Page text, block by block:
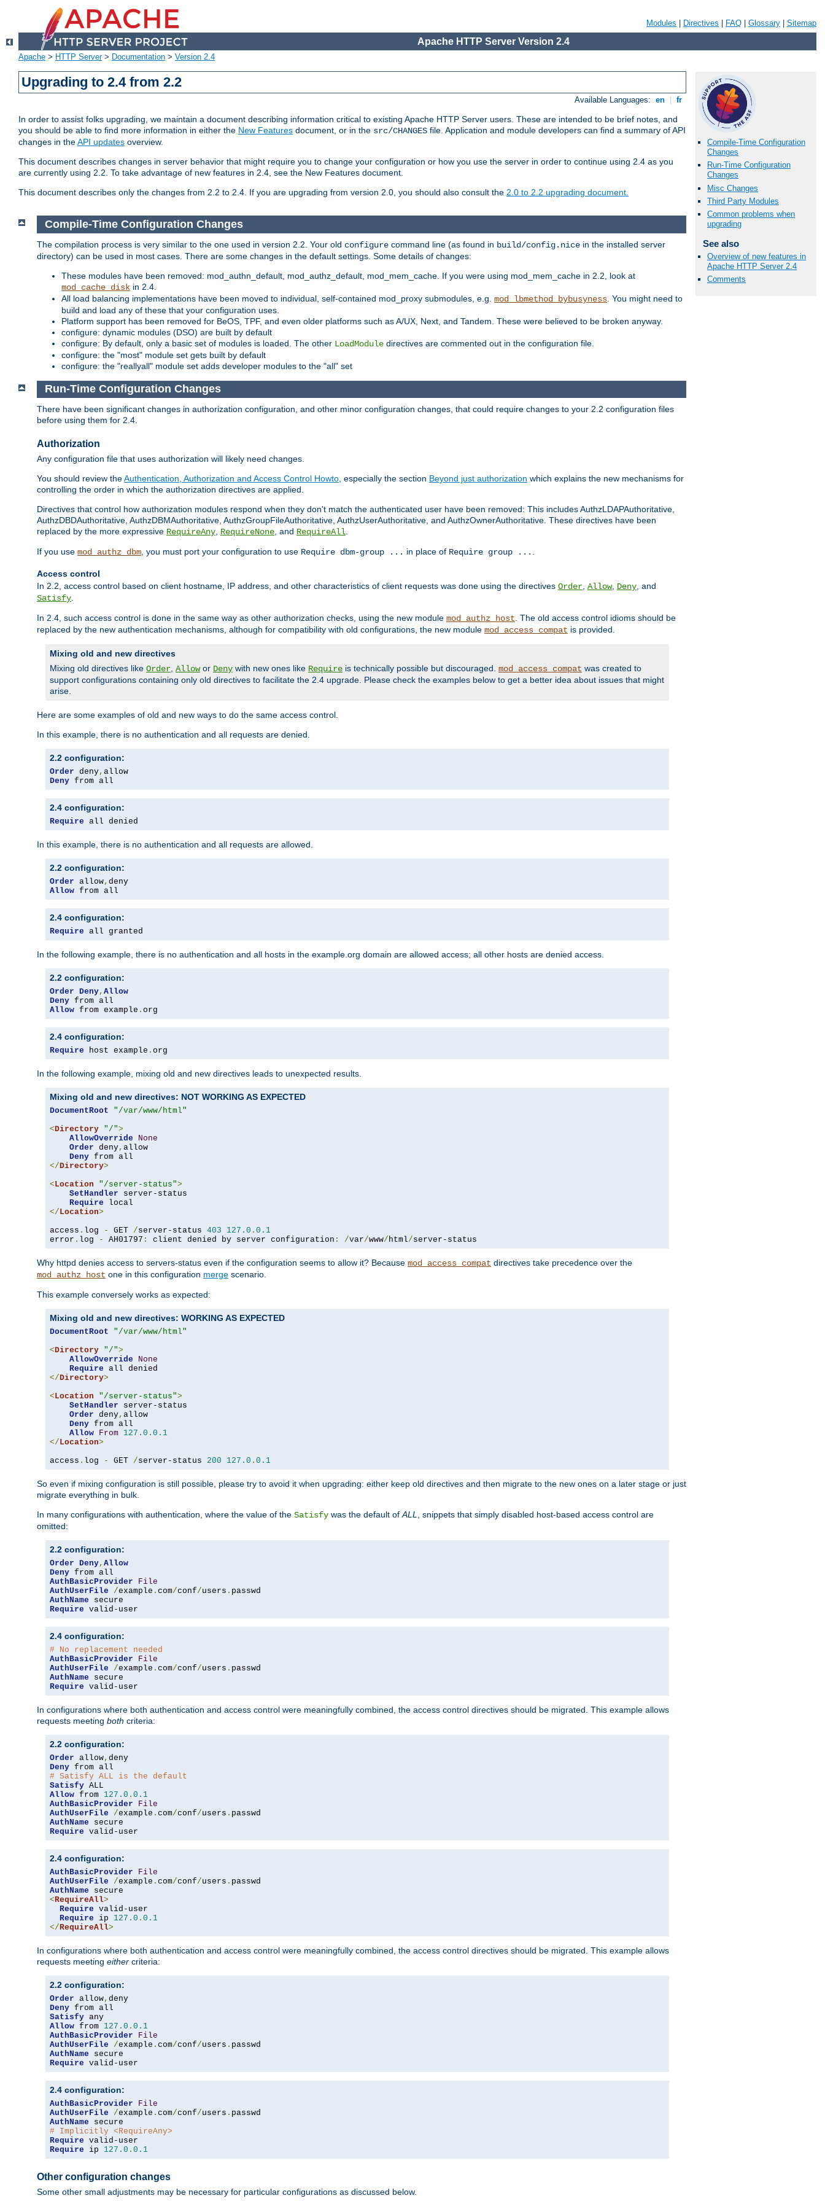
Modules Directives FAQ Glossary Sitemap
Apache HTTP Server Version 2.4
Apache > HTTP Server> Documentation > Version 2.4
Upgrading to 2.4 from 2.2
Available Languages: en fr
In order to assist folks upgrading, we maintain a document describing information critical to existing Apache HTTP Server users. These are intended to be brief notes, and
you should be able to find more information in either the New Features document, or in the src/CHANGES file. Application and module developers can find a summary of API
changes in theAPI updates overview.
This document describes changes in server behavior that might require you to change your configuration or how you use the server in order to continue using 2.4 as you
are currently using 2.2. To take advantage of new features in 2.4, see the New Features document.
This document describes only the changes from 2.2 to 2.4. If you are upgrading from version 2.0, you should also consult the 2.0 to 2.2 upgrading document.
Compile-Time Configuration
Changes
Run-Time Configuration
Changes
Misc Changes
Third Party Modules
Common problems when
upgrading
See also
Overview of new features in
Apache HTTP Server 2.4
Comments
Compile-Time Configuration Changes
The compilation process is very similar to the one used in version 2.2. Your old configure command line (as found in build/config.nice in the installed server
directory) can be used in most cases. There are some changes in the default settings. Some details of changes:
These modules have been removed: mod_authn_default, mod_authz_default, mod_mem_cache. If you were using mod_mem_cache in 2.2, look at
mod_cache_disk in 2.4.
All load balancing implementations have been moved to individual, self-contained mod_proxy submodules, e.g. mod_lbmethod_bybusyness . You might need to
build and load any of these that your configuration uses.
Platform support has been removed for BeOS, TPF, and even older platforms such as A/UX, Next, and Tandem. These were believed to be broken anyway.
configure: dynamic modules (DSO) are built by default
configure: By default, only a basic set of modules is loaded. The other LoadModule directives are commented out in the configuration file.
configure: the "most" module set gets built by default
configure: the "reallyall" module set adds developer modules to the "all" set
Run-Time Configuration Changes
There have been significant changes in authorization configuration, and other minor configuration changes, that could require changes to your 2.2 configuration files
before using them for 2.4.
Authorization
Any configuration file that uses authorization will likely need changes.
You should review theAuthentication, Authorization and Access Control Howto, especially the section Beyond just authorization which explains the new mechanisms for
controlling the order in which the authorization directives are applied.
Directives that control how authorization modules respond when they don't match the authenticated user have been removed: This includes AuthzLDAPAuthoritative,
AuthzDBDAuthoritative, AuthzDBMAuthoritative, AuthzGroupFileAuthoritative, AuthzUserAuthoritative, and AuthzOwnerAuthoritative. These directives have been
replaced by the more expressive RequireAny, RequireNone, and RequireAll.
If you use mod_authz_dbm, you must port your configuration to use Require dbm-group ... in place of Require group ... .
Access control
In 2.2, access control based on client hostname, IP address, and other characteristics of client requests was done using the directives Order, Allow, Deny, and
Satisfy.
In 2.4, such access control is done in the same way as other authorization checks, using the new module mod_authz_host. The old access control idioms should be
replaced by the new authentication mechanisms, although for compatibility with old configurations, the new module mod_access_compat is provided.
Mixing old and new directives
Mixing old directives like Order, Allowor Deny with new ones like Require is technically possible but discouraged. mod_access_compat was created to
support configurations containing only old directives to facilitate the 2.4 upgrade. Please check the examples below to get a better idea about issues that might
arise.
Here are some examples of old and new ways to do the same access control.
In this example, there is no authentication and all requests are denied.
2.2 configuration:
Order deny,
Deny from all
2.4 configuration:
Require all denied
In this example, there is no authentication and all requests are allowed.
2.2 configuration:
Order allow,
Allow from all
2.4 configuration:
Require all granted
In the following example, there is no authentication and all hosts in the example.org domain are allowed access; all other hosts are denied access.
2.2 configuration:
Order Deny, Allow
Deny
Allow from example . org
2.4 configuration:
Require host example . org
In the following example, mixing old and new directives leads to unexpected results.
Mixing old and new directives: NOT WORKING AS EXPECTED
DocumentRoot
"/var/www/html"
<Directory "/">
AllowOverride
None
Order deny, allow
Deny
</Directory>
<Location "/server-status">
SetHandler server-status
Require
</Location>
access . log - GET /server-status 403 127.0 . 0.1
error . log - AH01797 : client denied by server configuration : /var/www/html/server-status
Why httpd denies access to servers-status even if the configuration seems to allow it? Because mod_access_compat directives take precedence over the
mod_authz_host one in this configuration merge scenario.
This example conversely works as expected:
Mixing old and new directives: WORKING AS EXPECTED
DocumentRoot
"/var/www/html"
<Directory "/">
AllowOverride
None
Require
</Directory>
<Location "/server-status">
SetHandler server-status
Order deny, allow
Deny from all
Allow From 127.0 . 0.1
</Location>
access . log - GET /server-status 200 127.0 . 0.1
So even if mixing configuration is still possible, please try to avoid it when upgrading: either keep old directives and then migrate to the new ones on a later stage or just
migrate everything in bulk.
In many configurations with authentication, where the value of the Satisfy was the default ofALL, snippets that simply disabled host-based access control are
omitted:
2.2 configuration:
Order Deny, Allow
Deny
AuthBasicProvider
File
AuthUserFile
/example . com/conf/users .
AuthName
Require valid-user
2.4 configuration:
# No replacement needed
AuthBasicProvider
File
AuthUserFile
/example . com/conf/users .
AuthName
Require valid-user
In configurations where both authentication and access control were meaningfully combined, the access control directives should be migrated. This example allows
requests meeting both criteria:
2.2 configuration:
Order allow,
Deny
# Satisfy ALL is the default
Satisfy
Allow from 127.0 . 0.1
AuthBasicProvider
File
AuthUserFile
/example . com/conf/users .
AuthName
Require valid-user
2.4 configuration:
AuthBasicProvider
File
AuthUserFile
/example . com/conf/users .
AuthName
<RequireAll>
Require valid-user
Require ip 127.0 . 0.1
</RequireAll>
In configurations where both authentication and access control were meaningfully combined, the access control directives should be migrated. This example allows
requests meeting either criteria:
2.2 configuration:
Order allow,
Deny
Satisfy
Allow from 127.0 . 0.1
AuthBasicProvider
File
AuthUserFile
/example . com/conf/users .
AuthName
Require valid-user
2.4 configuration:
AuthBasicProvider
File
AuthUserFile
/example . com/conf/users .
AuthName
# Implicitly <RequireAny>
Require
Require ip 127.0 . 0.1
Other configuration changes
Some other small adjustments may be necessary for particular configurations as discussed below.